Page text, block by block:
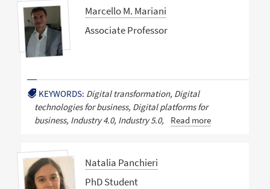
Marcello M. Mariani
Associate Professor
KEYWORDS: Digital transformation, Digital
technologies for business, Digital platforms for
business, Industry 4.0, Industry 5.0,
Read more
Natalia Panchieri
PhD Student